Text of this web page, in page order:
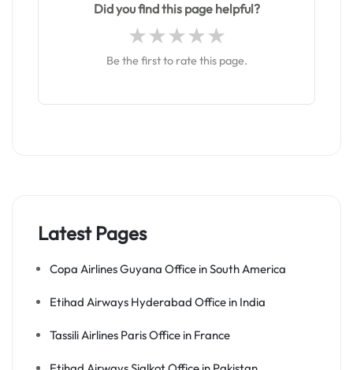
Did you find this page helpful?
Be the first to rate this page.
Latest Pages
Copa Airlines Guyana Office in South America
Etihad Airways Hyderabad Office in India
Tassili Airlines Paris Office in France